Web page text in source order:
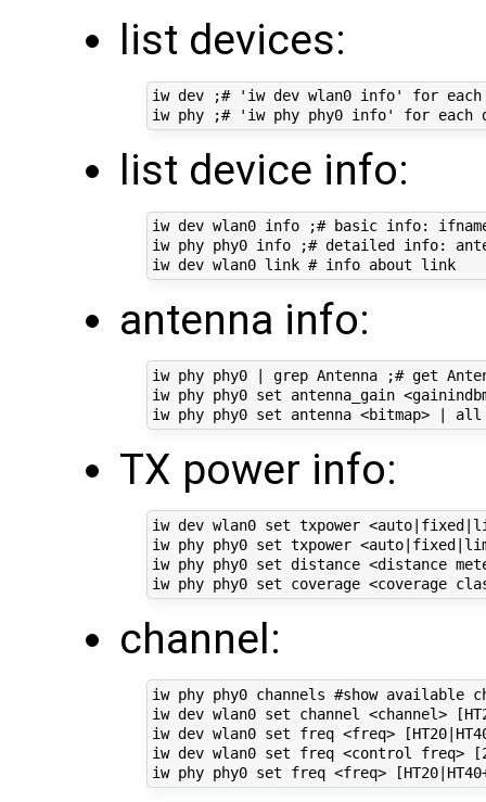
list devices:
iw dev ;# 'iw dev wlan0 info' for each
list device info:
iw dev wlan0 info ;# basic info:
iw phy phy0 info ;# detailed info:
iw dev wlan0 link # info about link
antenna info:
iw phy phy0 | grep Antenna ;# get
iw phy phy0 set antenna_gain
TX power info:
iw dev wlan0 set txpower
iw phy phy0 set txpower
iw phy phy0 set distance <distance
channel:
iw phy phy0 channels #show available
iw dev wlan0 set channel <channel>
iw dev wlan0 set freq <freq>
iw dev wlan0 set freq <control freq>